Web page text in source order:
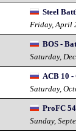
Steel
Friday, April
BOS -
Saturday,
ACB 10
Saturday,
ProFC
Sunday,